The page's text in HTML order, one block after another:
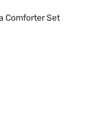
Comforter Set